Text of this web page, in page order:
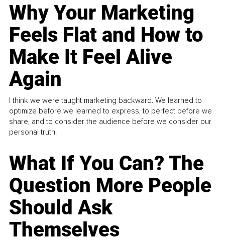
Why Your Marketing
Feels Flat and How to
Make It Feel Alive
Again
I think we were taught marketing backward. We learned to
optimize before we learned to express, to perfect before we
share, and to consider the audience before we consider our
personal truth.
What If You Can? The
Question More People
Should Ask
Themselves